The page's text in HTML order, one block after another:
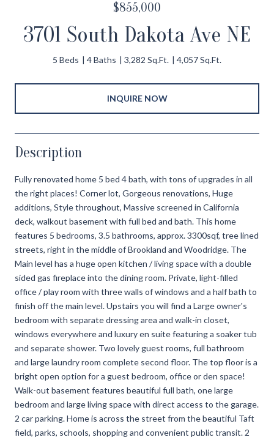
$855,000
3701 South Dakota Ave NE
5 Beds 4 Baths 3,282 Sq.Ft. 4,057 Sq.Ft.
INQUIRE NOW
Description
Fully renovated home 5 bed 4 bath, with tons of upgrades in all
the right places! Corner lot, Gorgeous renovations, Huge
additions, Style throughout, Massive screened in California
deck, walkout basement with full bed and bath. This home
features 5 bedrooms, 3.5 bathrooms, approx. 3300sqf, tree lined
streets, right in the middle of Brookland and Woodridge. The
Main level has a huge open kitchen / living space with a double
sided gas fireplace into the dining room. Private, light-filled
office / play room with three walls of windows and a half bath to
finish off the main level. Upstairs you will find a Large owner's
bedroom with separate dressing area and walk-in closet,
windows everywhere and luxury en suite featuring a soaker tub
and separate shower. Two lovely guest rooms, full bathroom
and large laundry room complete second floor. The top floor is a
bright open option for a guest bedroom, office or den space!
Walk-out basement features beautiful full bath, one large
bedroom and large living space with direct access to the garage.
2 car parking. Home is across the street from the beautiful Taft
field, parks, schools, shopping and convenient public transit. 2